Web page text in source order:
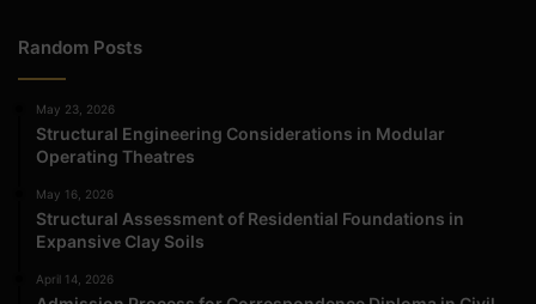
Random Posts
May 23, 2026
Structural Engineering Considerations in Modular
Operating Theatres
May 16, 2026
Structural Assessment of Residential Foundations in
Expansive Clay Soils
April 14, 2026